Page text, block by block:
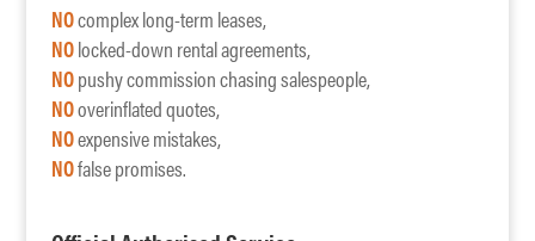
NOcomplex long-term leases,
NOlocked-down rental agreements,
NOpushy commission chasing salespeople,
NOoverinflated quotes,
NOexpensive mistakes,
NOfalse promises.